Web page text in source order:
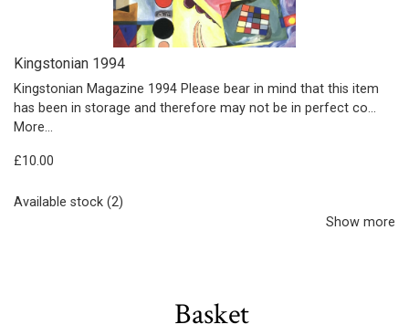
Kingstonian 1994
Kingstonian Magazine 1994 Please bear in mind that this item
has been in storage and therefore may not be in perfect co…
More...
£10.00
Available stock (2)
Show more
Basket